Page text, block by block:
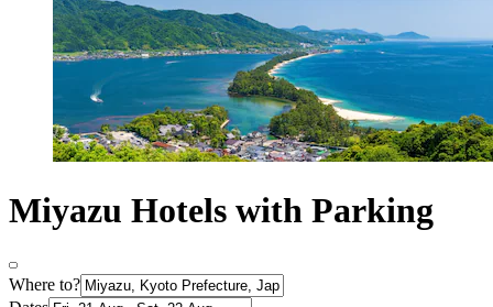
Miyazu Hotels with Parking
Where to?